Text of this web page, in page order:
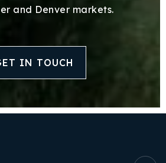
and Denver markets.
IN TOUCH